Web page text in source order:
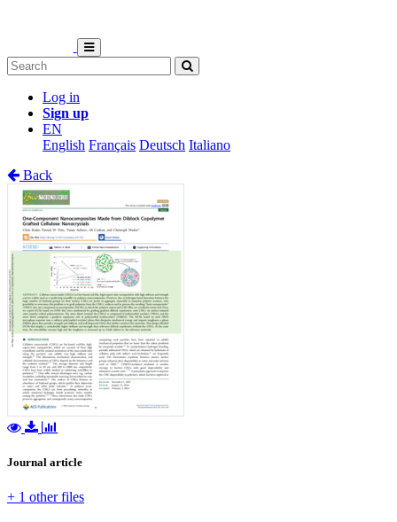
Log in
Sign up
EN
English Français Deutsch Italiano
Back
Journal article
+ 1 other files